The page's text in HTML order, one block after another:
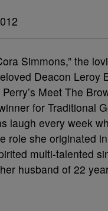
Simmons,” the
Deacon Leroy
Meet The
for Traditional
laugh every week
role she originated
multi-talented
husband of 22